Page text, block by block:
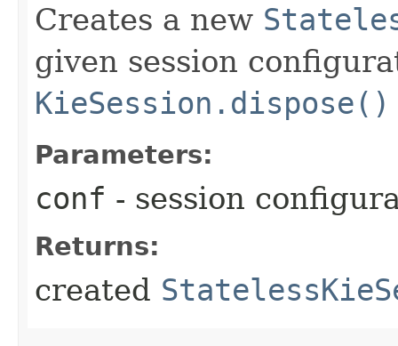
Creates a new
given session
KieSession.dispose()
Parameters:
conf - session
Returns:
created